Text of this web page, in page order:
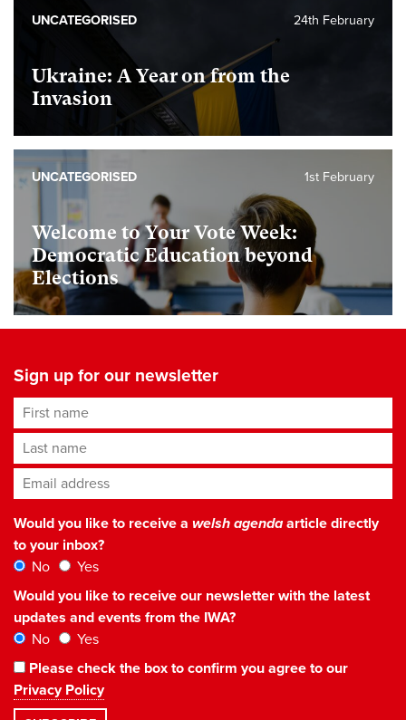
Ukraine: A Year on from the
Invasion
24th February
UNCATEGORISED
Welcome to Your Vote Week:
Democratic Education beyond
Elections
1st February
UNCATEGORISED
Sign up for our newsletter
First name
Last name
Email address*
Would you like to receive a welsh agendaarticle directly
to your inbox?
No
Yes
Would you like to receive our newsletter with the latest
updates and events from the IWA?
No
Yes
Please check the box to confirm you agree to our
Privacy Policy